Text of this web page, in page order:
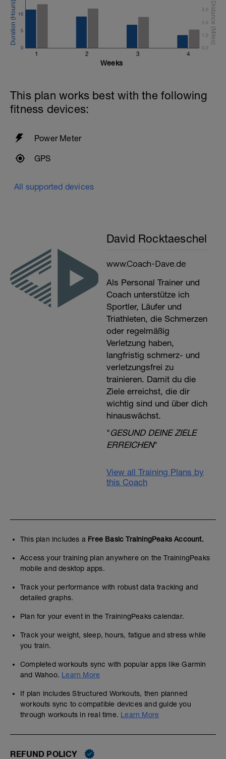
1 2 3 4
0
5
10
0.0
1.0
2.0
3.0
Weeks
This plan works best with the following
fitness devices:
Power Meter
GPS
All supported devices
David Rocktaeschel
www.Coach-Dave.de
Als Personal Trainer und
Coach unterstütze ich
Sportler, Läufer und
Triathleten, die Schmerzen
oder regelmäßig
Verletzung haben,
langfristig schmerz- und
verletzungsfrei zu
trainieren. Damit du die
Ziele erreichst, die dir
wichtig sind und über dich
hinauswächst.
"GESUND DEINE ZIELE
ERREICHEN"
View all Training Plans by
this Coach
This plan includes a Free Basic TrainingPeaks Account.
Access your training plan anywhere on the TrainingPeaks
mobile and desktop apps.
Track your performance with robust data tracking and
detailed graphs.
Plan for your event in the TrainingPeaks calendar.
Track your weight, sleep, hours, fatigue and stress while
you train.
Completed workouts sync with popular apps like Garmin
and Wahoo. Learn More
If plan includes Structured Workouts, then planned
workouts sync to compatible devices and guide you
through workouts in real time. Learn More
REFUND POLICY